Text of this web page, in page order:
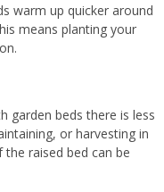
warm up quicker around
means planting your
garden beds there is less
or harvesting in
raised bed can be